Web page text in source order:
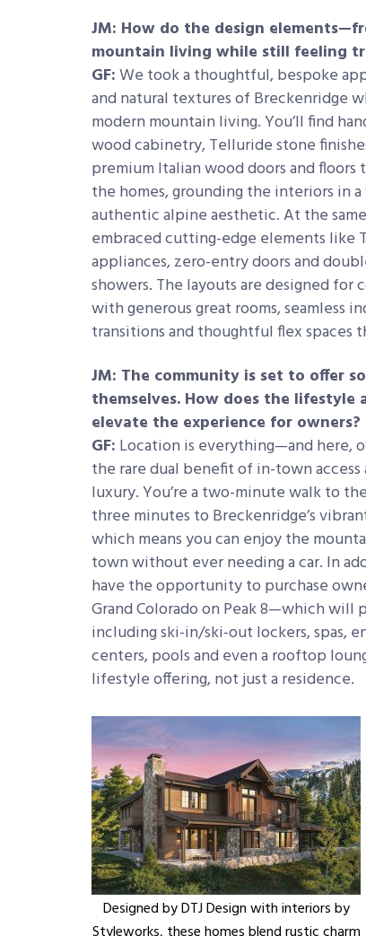
JM: How do the design
mountain living while still feeling
GF:We took a thoughtful, bespoke
and natural textures of Breckenridge
modern mountain living. You’ll find
wood cabinetry, Telluride stone
premium Italian wood doors and floors
the homes, grounding the interiors in a
authentic alpine aesthetic. At the
embraced cutting-edge elements like
appliances, zero-entry doors and
showers. The layouts are designed
with generous great rooms, seamless
transitions and thoughtful flex spaces
JM: The community is set to offer
themselves. How does the lifestyle
elevate the experience for owners?
GF: Location is everything—and here,
the rare dual benefit of in-town access
luxury. You’re a two-minute walk to
three minutes to Breckenridge’s
which means you can enjoy the
town without ever needing a car. In
have the opportunity to purchase
Grand Colorado on Peak 8—which will
including ski-in/ski-out lockers, spas,
centers, pools and even a rooftop
lifestyle offering, not just a residence.
Designed by DTJ Design with interiors by